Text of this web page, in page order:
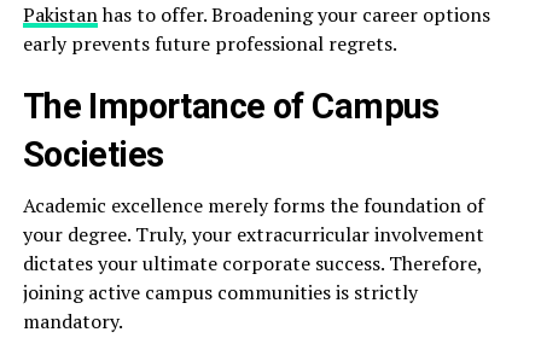
Pakistanhas to offer. Broadening your career options
early prevents future professional regrets.
The Importance of Campus
Societies
Academic excellence merely forms the foundation of
your degree. Truly, your extracurricular involvement
dictates your ultimate corporate success. Therefore,
joining active campus communities is strictly
mandatory.